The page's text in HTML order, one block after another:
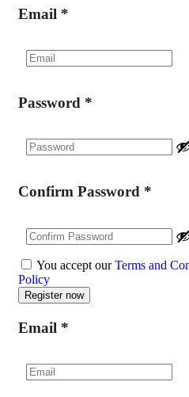
Email *
Password *
Confirm Password *
You accept ourTerms and
Policy
Email *